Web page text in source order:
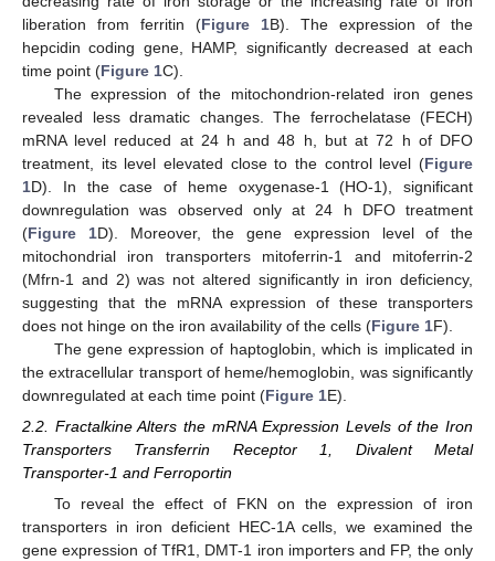
liberation from ferritin (Figure 1B). The expression of the
hepcidin coding gene, HAMP, significantly decreased at each
time point (Figure 1C).
The expression of the mitochondrion-related iron genes
revealed less dramatic changes. The ferrochelatase (FECH)
mRNA level reduced at 24 h and 48 h, but at 72 h of DFO
treatment, its level elevated close to the control level (Figure
1D). In the case of heme oxygenase-1 (HO-1), significant
downregulation was observed only at 24 h DFO treatment
(Figure 1D). Moreover, the gene expression level of the
mitochondrial iron transporters mitoferrin-1 and mitoferrin-2
(Mfrn-1 and 2) was not altered significantly in iron deficiency,
suggesting that the mRNA expression of these transporters
does not hinge on the iron availability of the cells (Figure 1F).
The gene expression of haptoglobin, which is implicated in
the extracellular transport of heme/hemoglobin, was significantly
downregulated at each time point (Figure 1E).
2.2. Fractalkine Alters the mRNA Expression Levels of the Iron
Transporters Transferrin Receptor 1, Divalent Metal
Transporter-1 and Ferroportin
To reveal the effect of FKN on the expression of iron
transporters in iron deficient HEC-1A cells, we examined the
gene expression of TfR1, DMT-1 iron importers and FP, the only